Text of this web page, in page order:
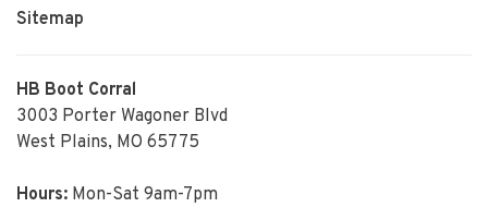
Sitemap
HB Boot Corral
3003 Porter Wagoner Blvd
West Plains, MO 65775
Hours: Mon-Sat 9am-7pm